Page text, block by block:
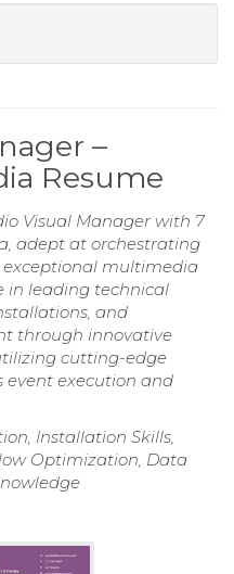
–
Resume
Visual Manager with 7
adept at orchestrating
exceptional multimedia
in leading technical
and
through innovative
cutting-edge
event execution and
Installation Skills,
Optimization, Data